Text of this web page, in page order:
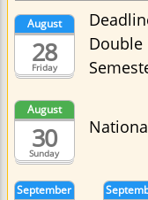
Friday
August
28
Double
Sunday
August
30
September